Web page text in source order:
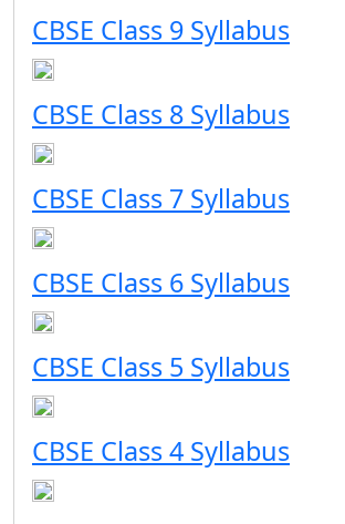
CBSE Class 9 Syllabus
CBSE Class 8 Syllabus
CBSE Class 7 Syllabus
CBSE Class 6 Syllabus
CBSE Class 5 Syllabus
CBSE Class 4 Syllabus